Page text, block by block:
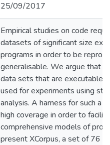
25/09/2017
Empirical studies on code
datasets of significant size
programs in order to be
generalisable. We argue that
data sets that are executable
used for experiments using
analysis. A harness for such a
high coverage in order to
comprehensive models of
present XCorpus, a set of 76